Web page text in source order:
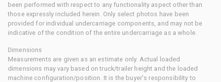
been performed with respect to any functionality aspect other than
those expressly included herein. Only select photos have been
provided for individual undercarriage components, and may not be
indicative of the condition of the entire undercarriage as a whole.
Dimensions
Measurements are given as an estimate only. Actual loaded
dimensions may vary based on truck/trailer height and the loaded
machine configuration/position. It is the buyer's responsibility to